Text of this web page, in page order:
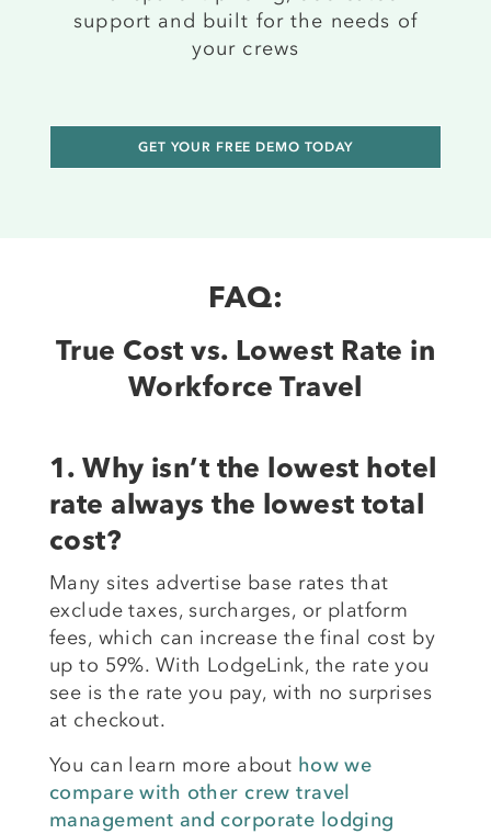
support and built for the needs of
your crews
GET YOUR FREE DEMO TODAY
FAQ:
True Cost vs. Lowest Rate in
Workforce Travel
1. Why isn’t the lowest hotel
rate always the lowest total
cost?
Many sites advertise base rates that
exclude taxes, surcharges, or platform
fees, which can increase the final cost by
up to 59%. With LodgeLink, the rate you
see is the rate you pay, with no surprises
at checkout.
You can learn more about how we
compare with other crew travel
management and corporate lodging